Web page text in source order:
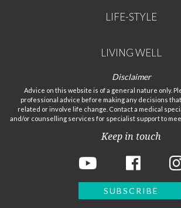
LIFE-STYLE
LIVING WELL
Disclaimer
Advice on this website is of a general nature only.
professional advice before making any decisions
related or involve life change. Contact a medical
and/or counselling services for specialist support to
Keep in touch
SUBSCRIBE